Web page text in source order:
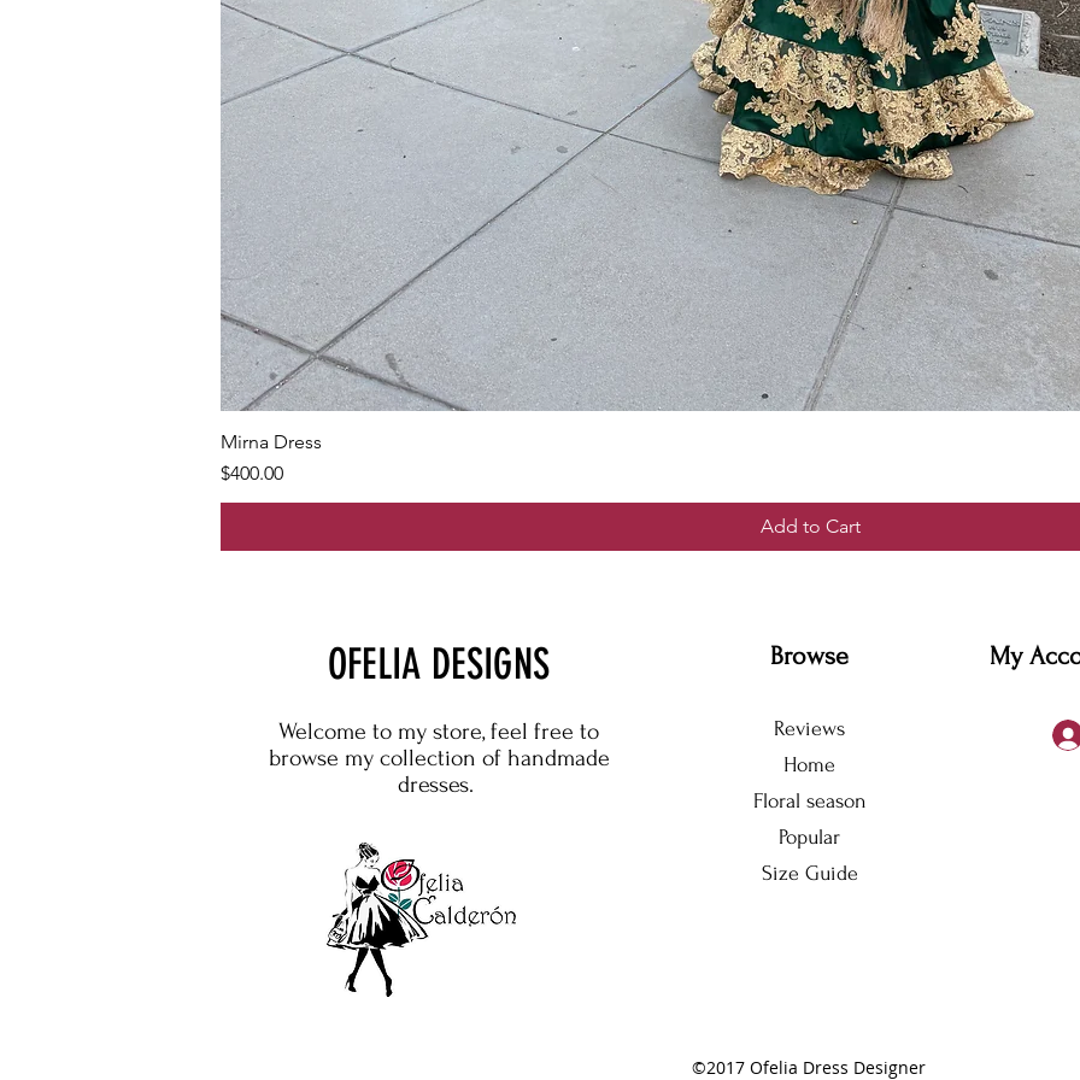
Mirna Dress
Price
$400.00
Add to Cart
OFELIA DESIGNS
Welcome to my store, feel free to
browse my collection of handmade
dresses.
Browse
Reviews
Home
Floral season
Popular
Size Guide
My
©2017 Ofelia Dress Designer